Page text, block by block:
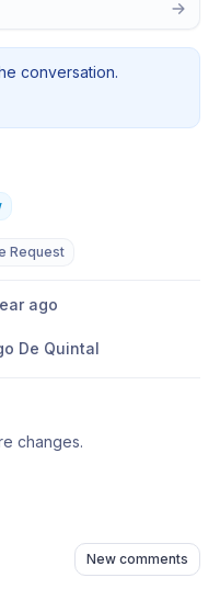
conversation.
Request
ago
De Quintal
changes.
New comments